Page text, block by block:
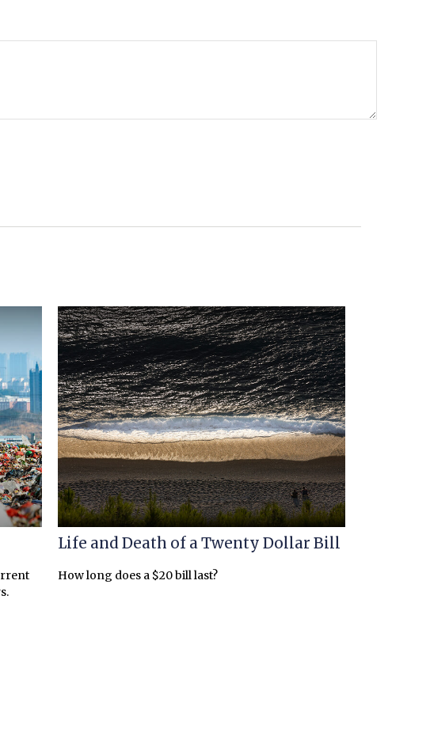
Life and Death of a Twenty Dollar Bill
How long does a $20 bill last?